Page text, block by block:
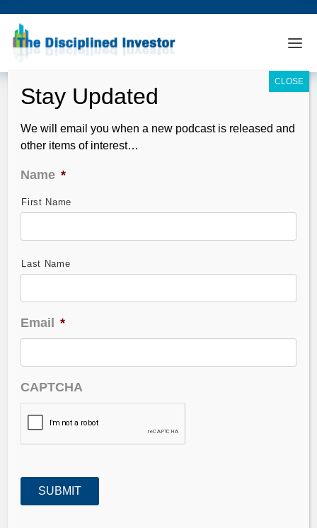
TDI Podcast: Weed, EVs and Crypto
with Ross Gerber (#744)
with raging volatility.
may be adding to his portfolio.
The VIX – drops from 35 to sub 20, Inflation –
definitely not transitory at over 6% YoY.
We will email you when a new podcast is released and
other items of interest…
Name *
First Name
Last Name
Email *
CAPTCHA